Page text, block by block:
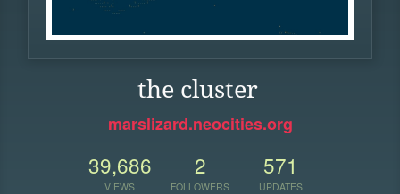
the cluster
marslizard.neocities.org
39,686
VIEWS
2
FOLLOWERS
571
UPDATES